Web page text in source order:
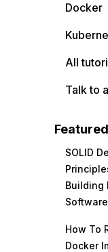
Docker
All
Talk to
SOLID
Building
How To
Docker